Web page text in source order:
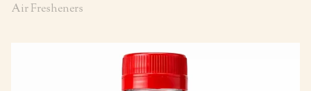
Air Fresheners